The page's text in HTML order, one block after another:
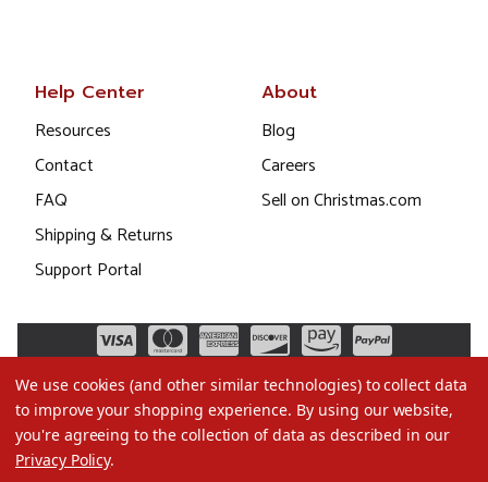
Help Center
Resources
Contact
FAQ
Shipping & Returns
Support Portal
About
Blog
Careers
Sell on Christmas.com
We use cookies (and other similar technologies) to collect data
to improve your shopping experience. By using our website,
you're agreeing to the collection of data as described in our
Privacy Policy.